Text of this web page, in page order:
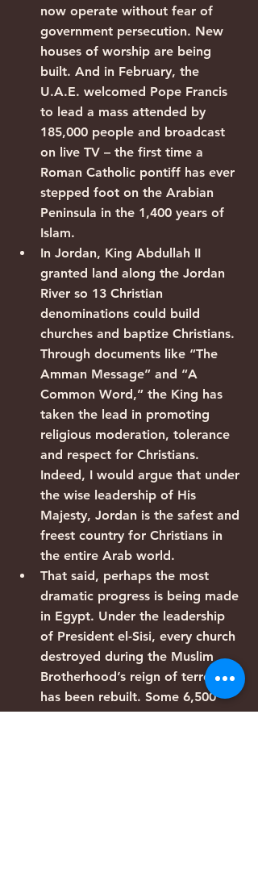
now operate without fear of
government persecution. New
houses of worship are being
built. And in February, the
U.A.E. welcomed Pope Francis
to lead a mass attended by
185,000 people and broadcast
on live TV – the first time a
Roman Catholic pontiff has ever
stepped foot on the Arabian
Peninsula in the 1,400 years of
Islam.
In Jordan, King Abdullah II
granted land along the Jordan
River so 13 Christian
denominations could build
churches and baptize Christians.
Through documents like “The
Amman Message” and “A
Common Word,” the King has
taken the lead in promoting
religious moderation, tolerance
and respect for Christians.
Indeed, I would argue that under
the wise leadership of His
Majesty, Jordan is the safest and
freest country for Christians in
the entire Arab world.
That said, perhaps the most
dramatic progress is being made
in Egypt. Under the leadership
of President el-Sisi, every church
destroyed during the Muslim
Brotherhood’s reign of terror
has been rebuilt. Some 6,500